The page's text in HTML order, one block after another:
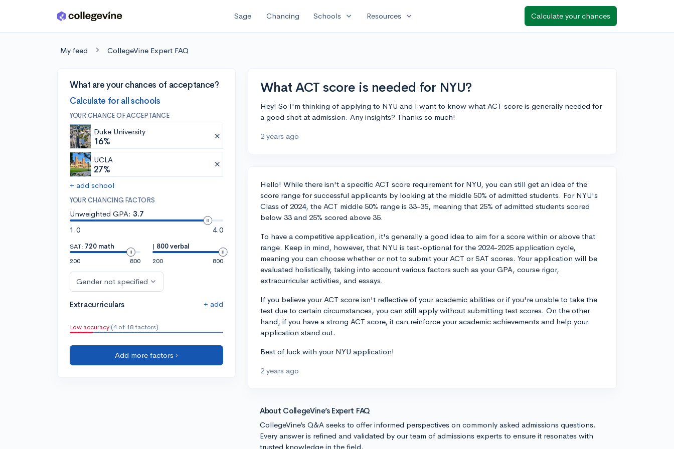
Skip to main content Sage Chancing Schools expand_more Resources expand_more Calculate your chances
My feed CollegeVine Expert FAQ
What are your chances of acceptance?
Calculate for all schools
YOUR CHANCE OF ACCEPTANCE
Duke University
16%
UCLA
27%
+ add school
YOUR CHANCING FACTORS
Unweighted GPA: 3.7
1.0
4.0
SAT: 720 math
200
800
| 800 verbal
200
800
Gender not specified
Extracurriculars + add
Low accuracy (4 of 18 factors)
Add more factors ›
What ACT score is needed for NYU?
Hey! So I'm thinking of applying to NYU and I want to know what ACT score is generally needed for
a good shot at admission. Any insights? Thanks so much!
2 years ago
Hello! While there isn't a specific ACT score requirement for NYU, you can still get an idea of the
score range for successful applicants by looking at the middle 50% of admitted students. For NYU's
Class of 2024, the ACT middle 50% range is 33-35, meaning that 25% of admitted students scored
below 33 and 25% scored above 35.
To have a competitive application, it's generally a good idea to aim for a score within or above that
range. Keep in mind, however, that NYU is test-optional for the 2024-2025 application cycle,
meaning you can choose whether or not to submit your ACT or SAT scores. Your application will be
evaluated holistically, taking into account various factors such as your GPA, course rigor,
extracurricular activities, and essays.
If you believe your ACT score isn't reflective of your academic abilities or if you're unable to take the
test due to certain circumstances, you can still apply without submitting test scores. On the other
hand, if you have a strong ACT score, it can reinforce your academic achievements and help your
application stand out.
Best of luck with your NYU application!
2 years ago
About CollegeVine’s Expert FAQ
CollegeVine’s Q&A seeks to offer informed perspectives on commonly asked admissions questions.
Every answer is refined and validated by our team of admissions experts to ensure it resonates with
trusted knowledge in the field.